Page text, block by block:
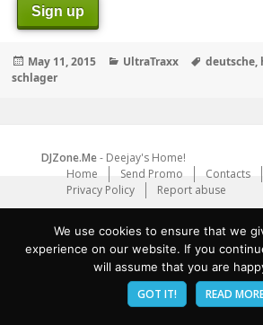
Sign up
Posted
on
May 11, 2015 Categories
UltraTraxx Tags
deutsche,
schlager
DJZone.Me- Deejay's Home!
Home
Send Promo Contacts
Privacy Policy
Report abuse
We use cookies to ensure that we
experience on our website. If you
will assume that you are
GOT IT! READ